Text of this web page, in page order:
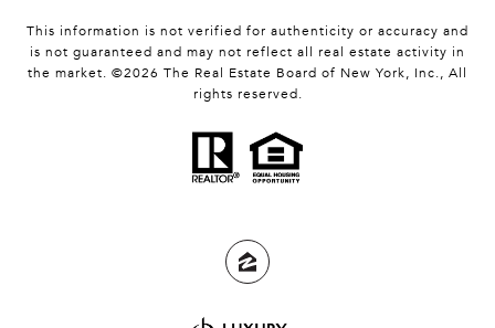
This information is not verified for authenticity or accuracy and
is not guaranteed and may not reflect all real estate activity in
the market. ©2026 The Real Estate Board of New York, Inc., All
rights reserved.